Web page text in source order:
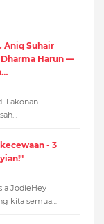
Aniq Suhair
Dharma Harun —
Lakonan
- 3
JodieHey
kita semua…